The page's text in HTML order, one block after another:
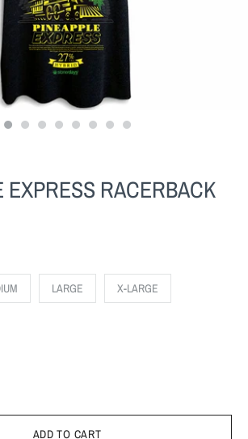
EXPRESS RACERBACK
LARGE X-LARGE